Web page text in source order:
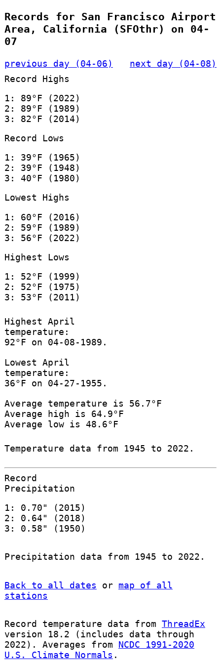
Records for San Francisco Airport
Area, California (SFOthr) on 04-
07
previous day (04-06)
next day (04-08)
Record Highs
1: 89°F (2022)
2: 89°F (1989)
3: 82°F (2014)
Record Lows
1: 39°F (1965)
2: 39°F (1948)
3: 40°F (1980)
Lowest Highs
1: 60°F (2016)
2: 59°F (1989)
3: 56°F (2022)
Highest Lows
1: 52°F (1999)
2: 52°F (1975)
3: 53°F (2011)
Highest April
temperature:
92°F on 04-08-1989.
Lowest April
temperature:
36°F on 04-27-1955.
Average temperature is 56.7°F
Average high is 64.9°F
Average low is 48.6°F
Temperature data from 1945 to 2022.
Record
Precipitation
1: 0.70" (2015)
2: 0.64" (2018)
3: 0.58" (1950)
Precipitation data from 1945 to 2022.
Back to all dates or map of all
stations
Record temperature data from ThreadEx
version 18.2 (includes data through
2022). Averages from NCDC 1991-2020
U.S. Climate Normals .